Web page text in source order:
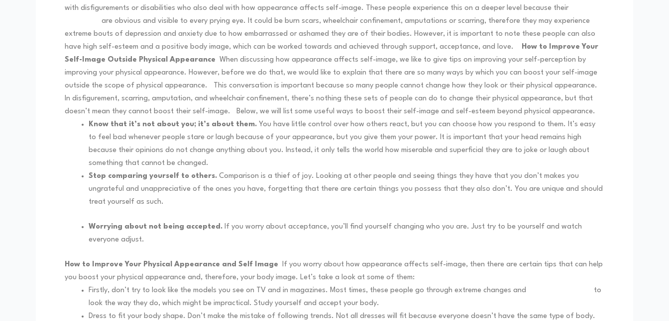
with disfigurements or disabilities who also deal with how appearance affects self-image. These people experience this on a deeper level because their
are obvious and visible to every prying eye. It could be burn scars, wheelchair confinement, amputations or scarring, therefore they may experience
extreme bouts of depression and anxiety due to how embarrassed or ashamed they are of their bodies. However, it is important to note these people can also
have high self-esteem and a positive body image, which can be worked towards and achieved through support, acceptance, and love.
How to Improve Your
Self-Image Outside Physical Appearance When discussing how appearance affects self-image, we like to give tips on improving your self-perception by
improving your physical appearance. However, before we do that, we would like to explain that there are so many ways by which you can boost your self-image
outside the scope of physical appearance.
This conversation is important because so many people cannot change how they look or their physical appearance.
In disfigurement, scarring, amputation, and wheelchair confinement, there’s nothing these sets of people can do to change their physical appearance, but that
doesn’t mean they cannot boost their self-image.
Below, we will list some useful ways to boost their self-image and self-esteem beyond physical appearance.
Know that it’s not about you; it’s about them. You have little control over how others react, but you can choose how you respond to them. It’s easy
to feel bad whenever people stare or laugh because of your appearance, but you give them your power. It is important that your head remains high
because their opinions do not change anything about you. Instead, it only tells the world how miserable and superficial they are to joke or laugh about
something that cannot be changed.
Stop comparing yourself to others. Comparison is a thief of joy. Looking at other people and seeing things they have that you don’t makes you
ungrateful and unappreciative of the ones you have, forgetting that there are certain things you possess that they also don’t. You are unique and should
treat yourself as such.
Worrying about not being accepted. If you worry about acceptance, you’ll find yourself changing who you are. Just try to be yourself and watch
everyone adjust.
How to Improve Your Physical Appearance and Self Image If you worry about how appearance affects self-image, then there are certain tips that can help
you boost your physical appearance and, therefore, your body image. Let’s take a look at some of them:
Firstly, don’t try to look like the models you see on TV and in magazines. Most times, these people go through extreme changes and
to
look the way they do, which might be impractical. Study yourself and accept your body.
Dress to fit your body shape. Don’t make the mistake of following trends. Not all dresses will fit because everyone doesn’t have the same type of body.